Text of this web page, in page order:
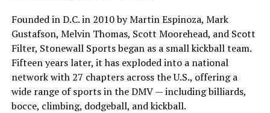
Founded in D.C. in 2010 by Martin Espinoza, Mark
Gustafson, Melvin Thomas, Scott Moorehead, and Scott
Filter, Stonewall Sports began as a small kickball team.
Fifteen years later, it has exploded into a national
network with 27 chapters across the U.S., offering a
wide range of sports in the DMV — including billiards,
bocce, climbing, dodgeball, and kickball.